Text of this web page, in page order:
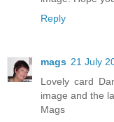
Reply
mags 21 July
Lovely card
image and the
Mags